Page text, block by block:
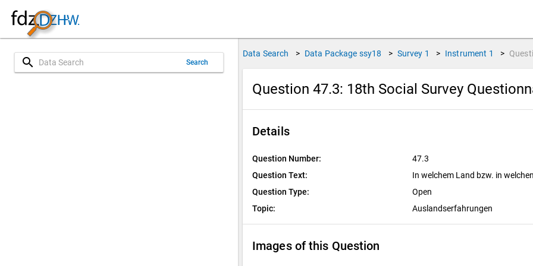
search Search
Data Search > Data Package ssy18 > Survey 1 > Instrument 1 >
Question 47.3: 18th Social Survey
Details
Question Number:
47.3
Question Text:
In welchem Land bzw. in
Question Type:
Open
Topic:
Auslandserfahrungen
Images of this Question